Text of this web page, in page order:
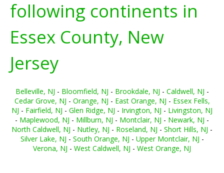
following continents in
Essex County, New
Jersey
Belleville, NJ - Bloomfield, NJ - Brookdale, NJ - Caldwell, NJ -
Cedar Grove, NJ - Orange, NJ - East Orange, NJ - Essex Fells,
NJ - Fairfield, NJ - Glen Ridge, NJ - Irvington, NJ - Livingston, NJ
- Maplewood, NJ - Millburn, NJ - Montclair, NJ - Newark, NJ -
North Caldwell, NJ - Nutley, NJ - Roseland, NJ - Short Hills, NJ -
Silver Lake, NJ - South Orange, NJ - Upper Montclair, NJ -
Verona, NJ - West Caldwell, NJ - West Orange, NJ